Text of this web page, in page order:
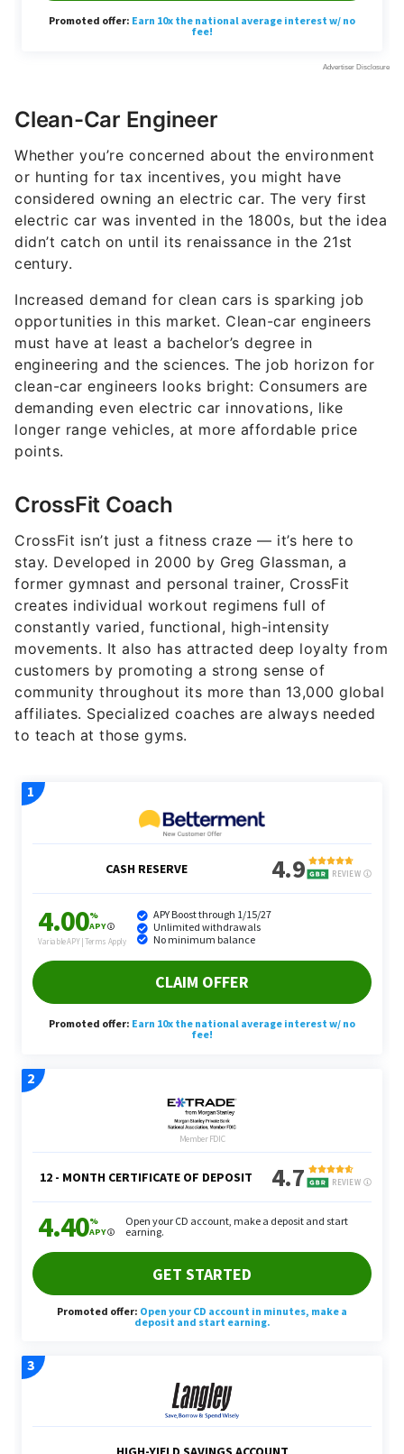
Clean-Car Engineer
Whether you’re concerned about the environment
or hunting for tax incentives, you might have
considered owning an electric car. The very first
electric car was invented in the 1800s, but the idea
didn’t catch on until its renaissance in the 21st
century.
Increased demand for clean cars is sparking job
opportunities in this market. Clean-car engineers
must have at least a bachelor’s degree in
engineering and the sciences. The job horizon for
clean-car engineers looks bright: Consumers are
demanding even electric car innovations, like
longer range vehicles, at more affordable price
points.
CrossFit Coach
CrossFit isn’t just a fitness craze — it’s here to
stay. Developed in 2000 by Greg Glassman, a
former gymnast and personal trainer, CrossFit
creates individual workout regimens full of
constantly varied, functional, high-intensity
movements. It also has attracted deep loyalty from
customers by promoting a strong sense of
community throughout its more than 13,000 global
affiliates. Specialized coaches are always needed
to teach at those gyms.